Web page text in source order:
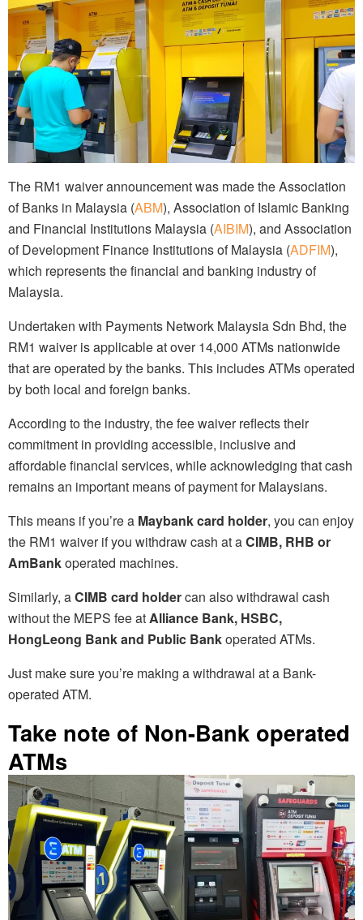
The RM1 waiver announcement was made the Association
of Banks in Malaysia (ABM), Association of Islamic Banking
and Financial Institutions Malaysia (AIBIM), and Association
of Development Finance Institutions of Malaysia (ADFIM),
which represents the financial and banking industry of
Malaysia.
Undertaken with Payments Network Malaysia Sdn Bhd, the
RM1 waiver is applicable at over 14,000 ATMs nationwide
that are operated by the banks. This includes ATMs operated
by both local and foreign banks.
According to the industry, the fee waiver reflects their
commitment in providing accessible, inclusive and
affordable financial services, while acknowledging that cash
remains an important means of payment for Malaysians.
This means if you’re a Maybank card holder, you can enjoy
the RM1 waiver if you withdraw cash at aCIMB, RHB or
AmBankoperated machines.
Similarly, aCIMB card holdercan also withdrawal cash
without the MEPS fee atAlliance Bank, HSBC,
HongLeong Bank and Public Bankoperated ATMs.
Just make sure you’re making a withdrawal at a Bank-
operated ATM.
Take note of Non-Bank operated
ATMs